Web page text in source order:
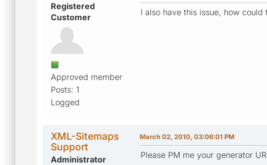
Registered
Customer
Approved member
Posts: 1
Logged
I also have this issue, how could
XML-Sitemaps
Support
Administrator
March 02, 2010, 03:06:01 PM
Please PM me your generator